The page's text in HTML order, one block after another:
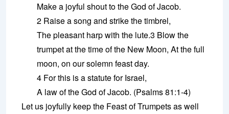
Make a joyful shout to the God of Jacob.
2 Raise a song and strike the timbrel,
The pleasant harp with the lute.3 Blow the
trumpet at the time of the New Moon, At the full
moon, on our solemn feast day.
4 For this is a statute for Israel,
A law of the God of Jacob. (Psalms 81:1-4)
Let us joyfully keep the Feast of Trumpets as well